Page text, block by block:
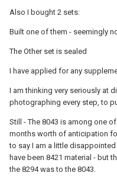
Also I bought 2 sets:
Built one of them - seemingly
The Other set is sealed
I have applied for any
I am thinking very seriously at
photographing every step, to
Still - The 8043 is among one
months worth of anticipation
to say I am a little
have been 8421 material - but
the 8294 was to the 8043.